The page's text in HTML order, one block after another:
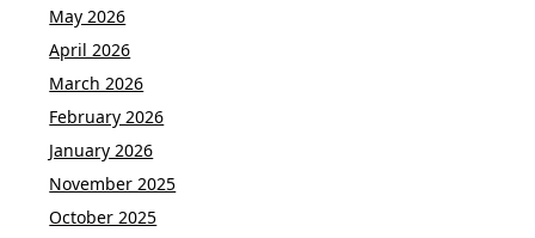
May 2026
April 2026
March 2026
February 2026
January 2026
November 2025
October 2025